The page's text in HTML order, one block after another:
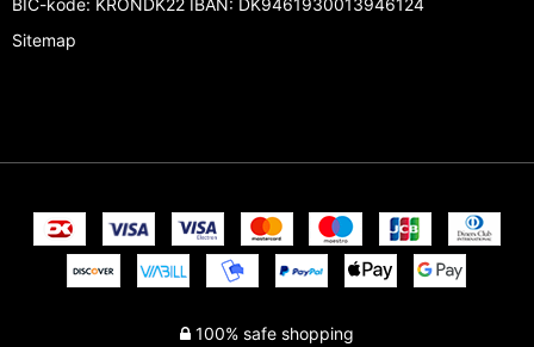
BIC-kode: KRONDK22 IBAN: DK9461930013946124
Sitemap
100% safe shopping